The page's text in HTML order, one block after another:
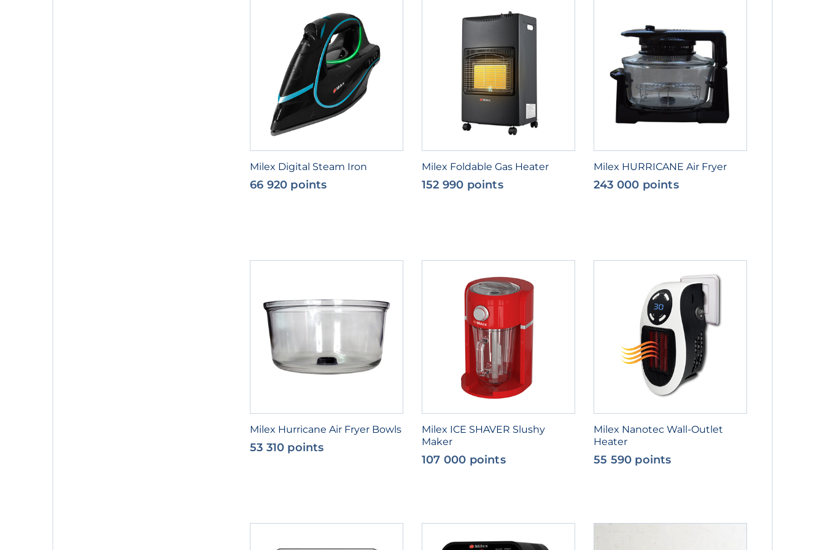
Milex Digital Steam Iron
66 920 points
Milex Foldable Gas Heater
152 990 points
Milex HURRICANE Air Fryer
243 000 points
Milex Hurricane Air Fryer Bowls
53 310 points
Milex ICE SHAVER Slushy
Maker
107 000 points
Milex Nanotec Wall-Outlet
Heater
55 590 points